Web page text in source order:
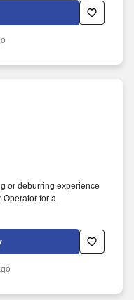
to employees
termination, benefits,
or deburring experience
Operator for a